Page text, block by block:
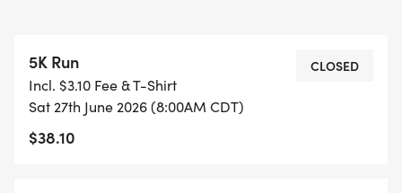
5K Run
Incl. $3.10 Fee & T-Shirt
Sat 27th June 2026 (8:00AM CDT)
$38.10
CLOSED